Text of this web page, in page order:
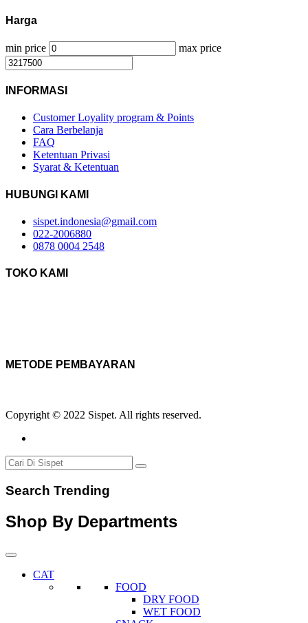
Harga
min price max price
INFORMASI
Customer Loyality program & Points
Cara Berbelanja
FAQ
Ketentuan Privasi
Syarat & Ketentuan
HUBUNGI KAMI
sispet.indonesia@gmail.com
022-2006880
0878 0004 2548
TOKO KAMI
METODE PEMBAYARAN
Copyright © 2022 Sispet. All rights reserved.
Search Trending
Shop By Departments
CAT
FOOD
DRY FOOD
WET FOOD